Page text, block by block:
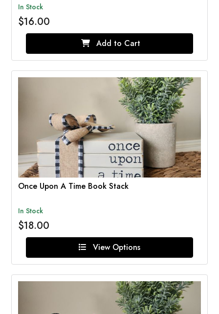
In Stock
$16.00
Add to Cart
Once Upon A Time Book Stack
In Stock
$18.00
View Options